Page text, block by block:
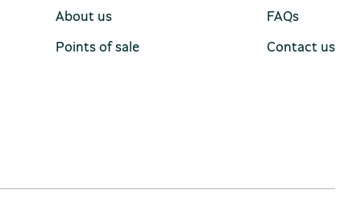
About us
Points of sale
FAQs
Contact us